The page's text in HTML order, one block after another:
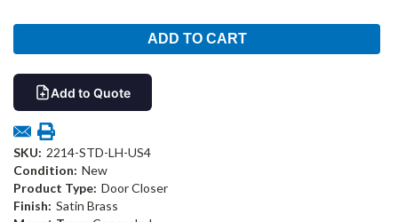
Add to Quote
SKU: 2214-STD-LH-US4
Condition: New
Product Type: Door Closer
Finish: Satin Brass